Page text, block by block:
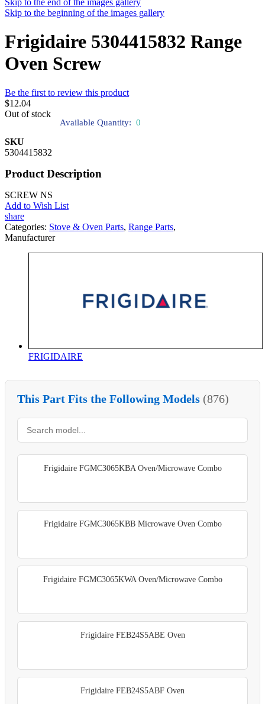
Skip to the end of the images gallery
Skip to the beginning of the images gallery
Frigidaire 5304415832 Range
Oven Screw
Be the first to review this product
$12.04
Out of stock
Available Quantity: 0
SKU
5304415832
Product Description
SCREW NS
Add to Wish List
share
Categories: Stove & Oven Parts, Range Parts,
Manufacturer
FRIGIDAIRE
This Part Fits the Following Models (876)
Frigidaire FGMC3065KBA Oven/Microwave Combo
Frigidaire FGMC3065KBB Microwave Oven Combo
Frigidaire FGMC3065KWA Oven/Microwave Combo
Frigidaire FEB24S5ABE Oven
Frigidaire FEB24S5ABF Oven